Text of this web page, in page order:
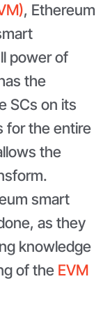
, Ethereum
power of
the
SCs on its
for the entire
the
smart
as they
knowledge
of the EVM